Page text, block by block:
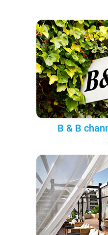
B & B